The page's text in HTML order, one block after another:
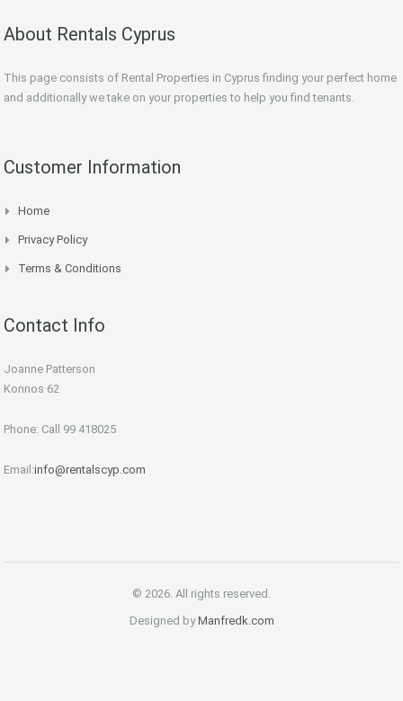
About Rentals Cyprus
This page consists of Rental Properties in Cyprus finding your perfect home
and additionally we take on your properties to help you find tenants.
Customer Information
Home
Privacy Policy
Terms & Conditions
Contact Info
Joanne Patterson
Konnos 62
Phone: Call 99 418025
Email:info@rentalscyp.com
© 2026. All rights reserved.
Designed byManfredk.com